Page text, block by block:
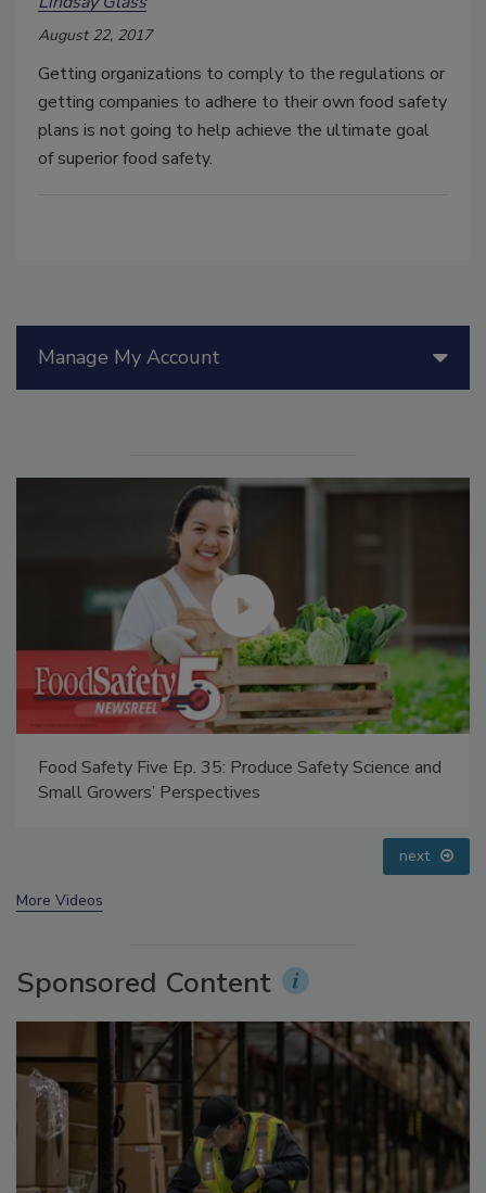
August 22, 2017
Getting organizations to comply to the regulations or
getting companies to adhere to their own food safety
plans is not going to help achieve the ultimate goal
of superior food safety.
Manage My Account
Food Safety Five Ep. 35: Produce Safety Science and
Small Growers’ Perspectives
next
More Videos
Sponsored Content